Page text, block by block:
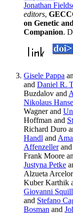
Jonathan
editors,
on Genetic
Companion.
Gisele Pappa
and Daniel R.
Buzdalov and
Nikolaus
Wagner and
Hoffman and
Richard Duro
Handl and
Affenzellerand
Frank Moore
Justyna Petke
Alzueta
Kuber Karthik
Giovanni
and Stefano
Bosman and